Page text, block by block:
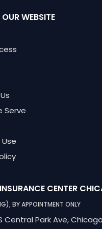
WEBSITE
Serve
CENTER
BY APPOINTMENT ONLY
Central Park Ave,